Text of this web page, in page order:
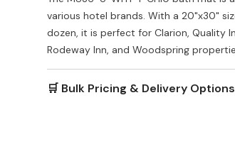
various hotel brands. With a 20"x30"
dozen, it is perfect for Clarion, Quality
Rodeway Inn, and Woodspring
🛒 Bulk Pricing & Delivery Options